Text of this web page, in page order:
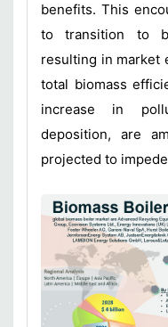
benefits. This
to transition to
resulting in market
total biomass
increase in
deposition, are
projected to